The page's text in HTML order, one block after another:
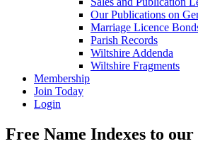
Our Publications on
Marriage Licence
Parish Records
Wiltshire Addenda
Wiltshire Fragments
Membership
Join Today
Login
Free Name Indexes to